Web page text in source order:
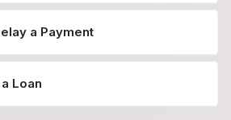
a Payment
Loan